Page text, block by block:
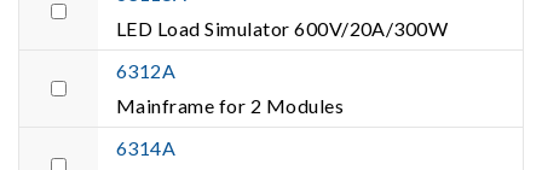
LED Load Simulator 600V/20A/300W
6312A
Mainframe for 2 Modules
6314A